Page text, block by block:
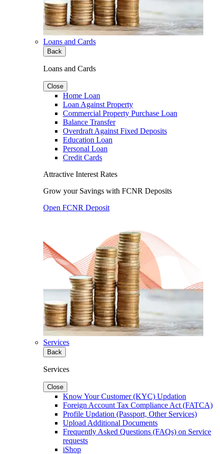
Loans and Cards
Back
Loans and Cards
Close
Home Loan
Loan Against Property
Commercial Property Purchase Loan
Balance Transfer
Overdraft Against Fixed Deposits
Education Loan
Personal Loan
Credit Cards
Attractive Interest Rates
Grow your Savings with FCNR Deposits
Open FCNR Deposit
Services
Back
Services
Close
Know Your Customer (KYC) Updation
Foreign Account Tax Compliance Act (FATCA)
Profile Updation (Passport, Other Services)
Upload Additional Documents
Frequently Asked Questions (FAQs) on Service
requests
iShop